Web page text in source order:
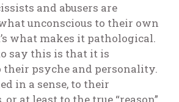
and abusers are
unconscious to their own
what makes it pathological.
say this is that it is
their psyche and personality.
in a sense, to their